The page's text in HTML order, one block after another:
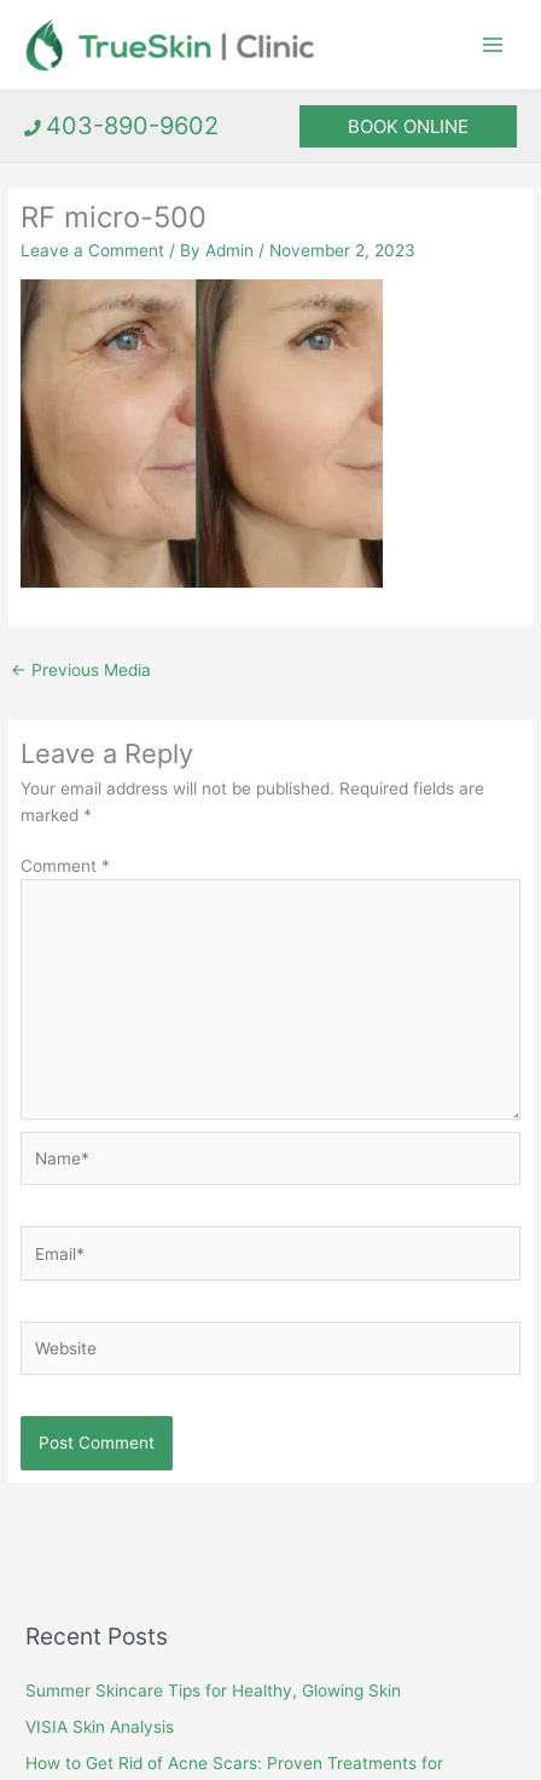
content
403-890-9602 BOOK ONLINE
RF micro-500
Leave a Comment / ByAdmin/ November 2, 2023
← Previous Media
Leave a Reply
Your email address will not be published. Required fields are
marked *
Comment *
Recent Posts
Summer Skincare Tips for Healthy, Glowing Skin
VISIA Skin Analysis
How to Get Rid of Acne Scars: Proven Treatments for